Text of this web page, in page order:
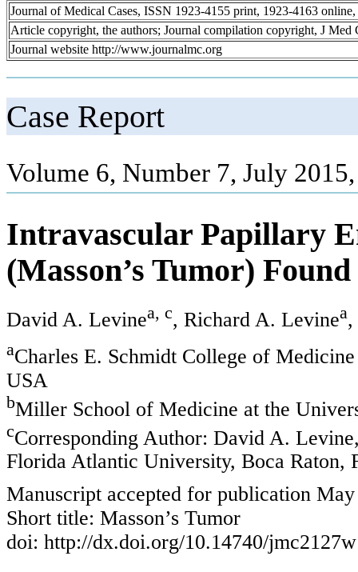
Journal of Medical Cases, ISSN 1923-4155 print, 1923-4163 online,
Article copyright, the authors; Journal compilation copyright, J Med
Journal website http://www.journalmc.org
Case Report
Volume 6, Number 7, July
Intravascular Papillary
(Masson’s Tumor)
David A. Levinea, c, Richard A. Levinea,
aCharles E. Schmidt College of
USA
bMiller School of Medicine at the
cCorresponding Author: David A.
Florida Atlantic University, Boca Raton,
Manuscript accepted for publication
Short title: Masson’s Tumor
doi: http://dx.doi.org/10.14740/jmc2127w